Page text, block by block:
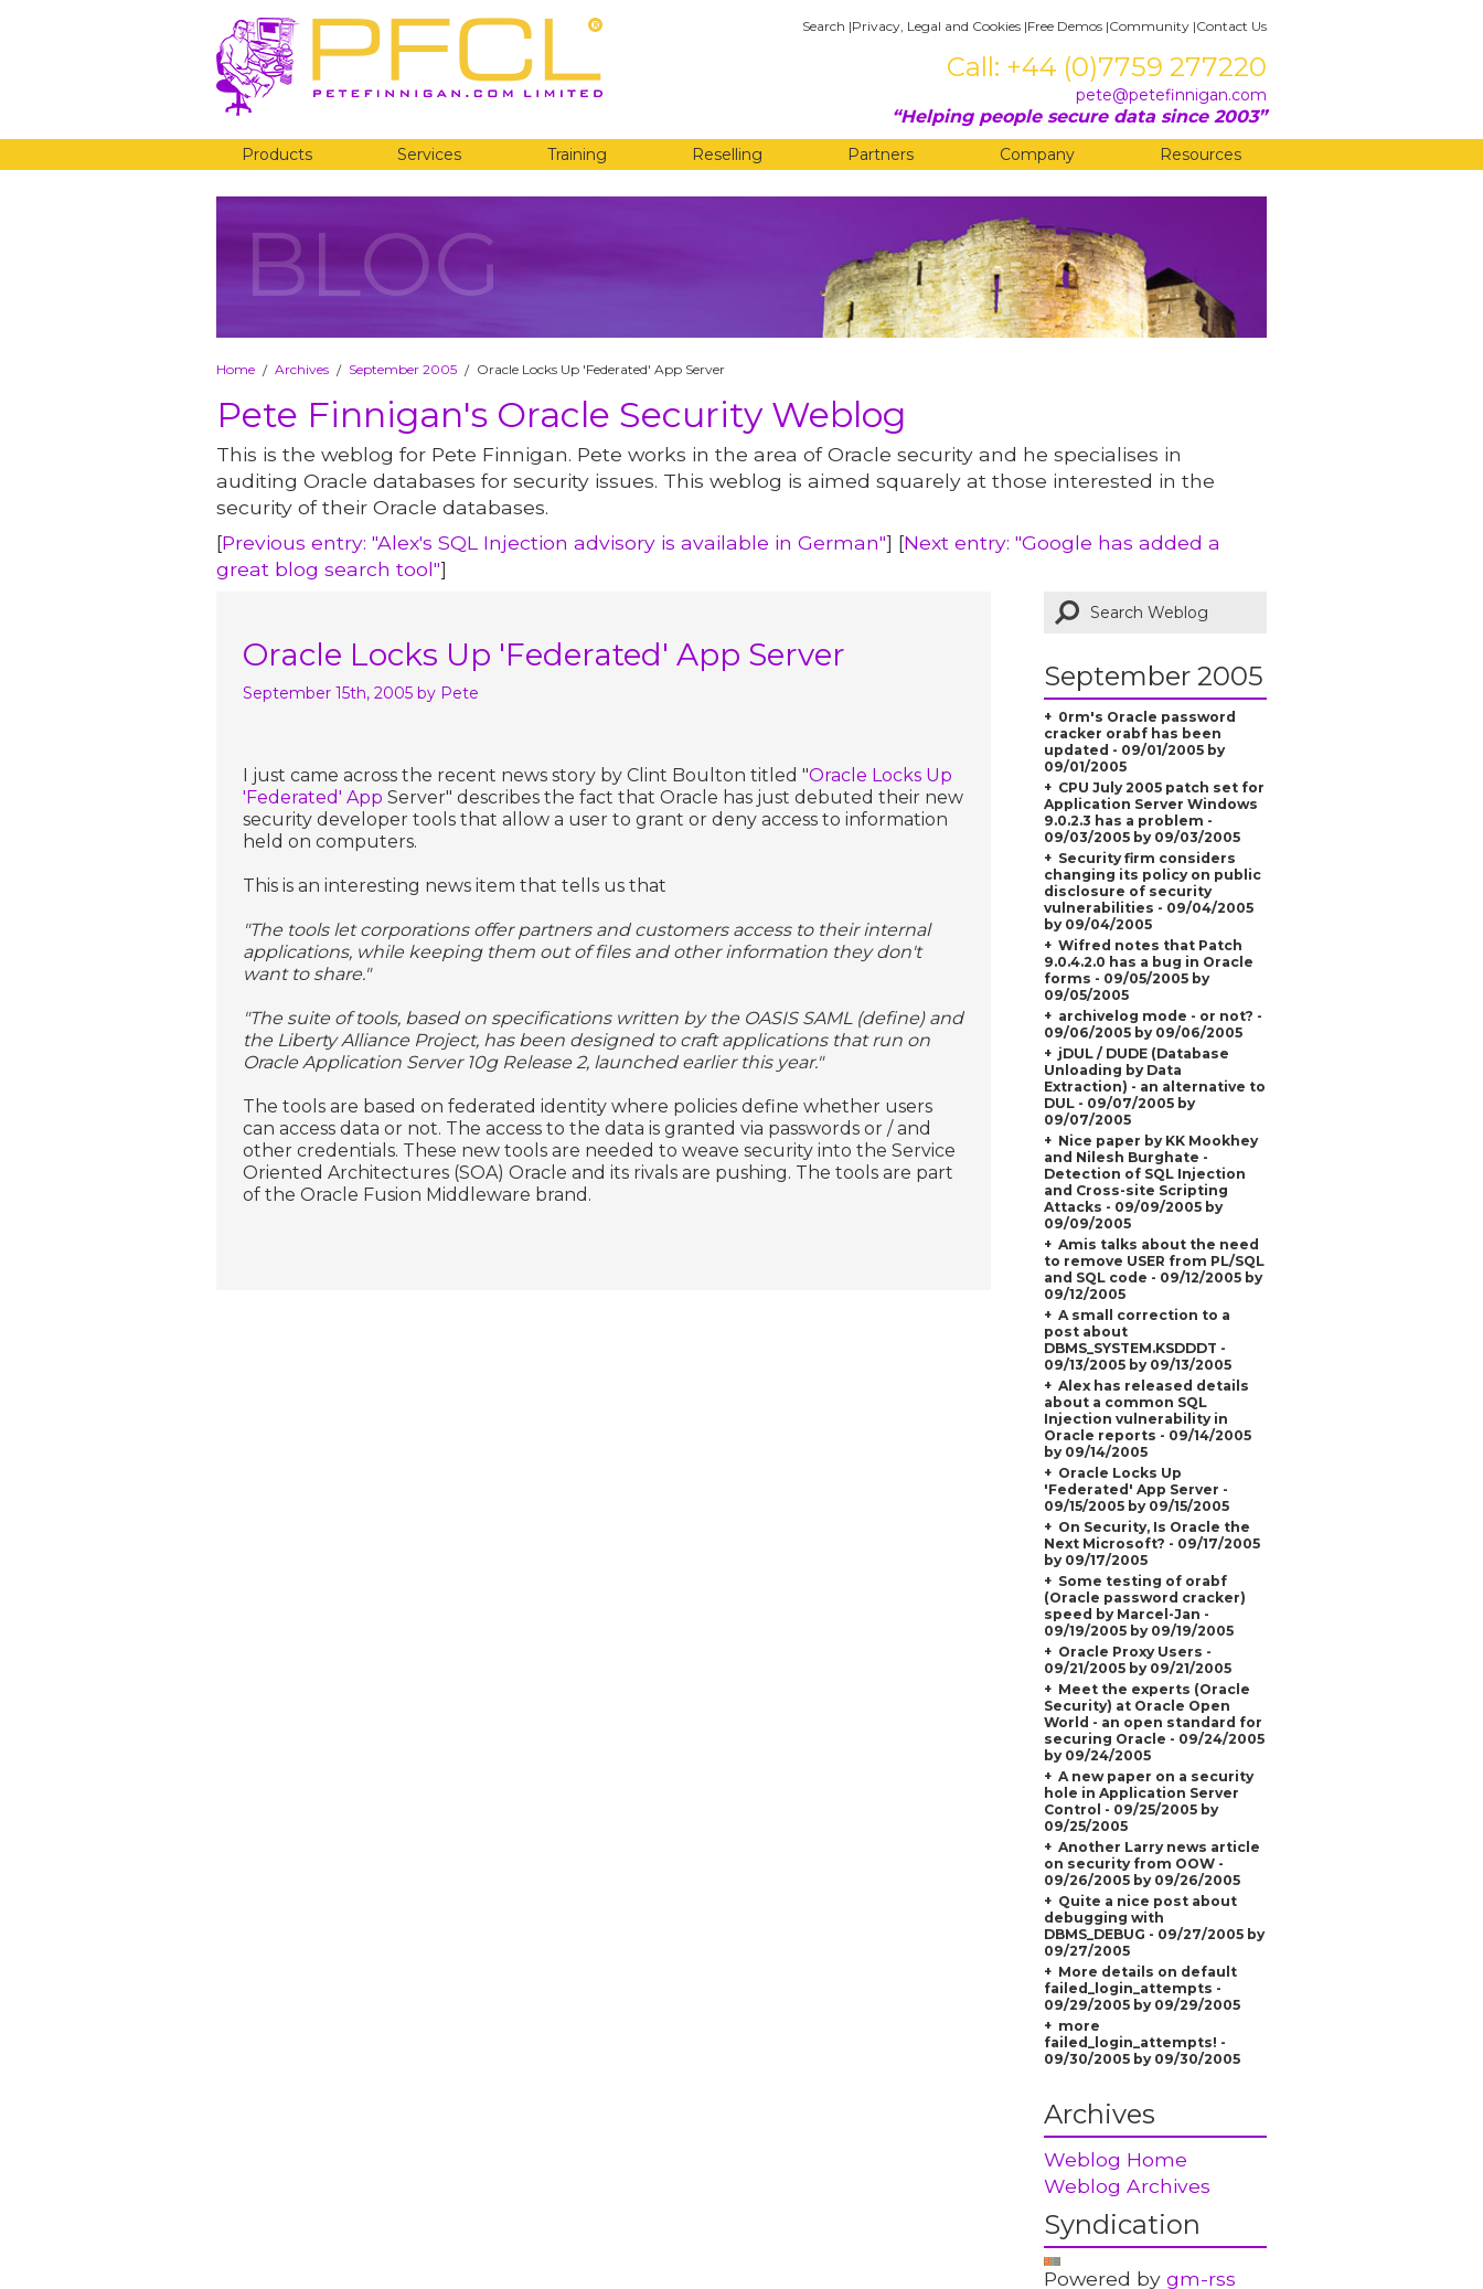
Search |Privacy, Legal and Cookies |Free Demos |Community |Contact Us
Call: +44 (0)7759 277220
pete@petefinnigan.com
Helping people secure data since 2003
Products Services Training Reselling Partners Company Resources
BLOG
Home / Archives / September 2005 / Oracle Locks Up 'Federated' App Server
Pete Finnigan's Oracle Security Weblog
This is the weblog for Pete Finnigan. Pete works in the area of Oracle security and he specialises in
auditing Oracle databases for security issues. This weblog is aimed squarely at those interested in the
security of their Oracle databases.
[Previous entry: "Alex's SQL Injection advisory is available in German"] [Next entry: "Google has added a
great blog search tool"]
Oracle Locks Up 'Federated' App Server
September 15th, 2005 by Pete
I just came across the recent news story by Clint Boulton titled "Oracle Locks Up
'Federated' App Server" describes the fact that Oracle has just debuted their new
security developer tools that allow a user to grant or deny access to information
held on computers.
This is an interesting news item that tells us that
"The tools let corporations offer partners and customers access to their internal
applications, while keeping them out of files and other information they don't
want to share."
"The suite of tools, based on specifications written by the OASIS SAML (define) and
the Liberty Alliance Project, has been designed to craft applications that run on
Oracle Application Server 10g Release 2, launched earlier this year."
The tools are based on federated identity where policies define whether users
can access data or not. The access to the data is granted via passwords or / and
other credentials. These new tools are needed to weave security into the Service
Oriented Architectures (SOA) Oracle and its rivals are pushing. The tools are part
of the Oracle Fusion Middleware brand.
September 2005
0rm's Oracle password
cracker orabf has been
updated - 09/01/2005 by
09/01/2005
CPU July 2005 patch set for
Application Server Windows
9.0.2.3 has a problem -
09/03/2005 by 09/03/2005
Security firm considers
changing its policy on public
disclosure of security
vulnerabilities - 09/04/2005
by 09/04/2005
Wifred notes that Patch
9.0.4.2.0 has a bug in Oracle
forms - 09/05/2005 by
09/05/2005
archivelog mode - or not? -
09/06/2005 by 09/06/2005
jDUL / DUDE (Database
Unloading by Data
Extraction) - an alternative to
DUL - 09/07/2005 by
09/07/2005
Nice paper by KK Mookhey
and Nilesh Burghate -
Detection of SQL Injection
and Cross-site Scripting
Attacks - 09/09/2005 by
09/09/2005
Amis talks about the need
to remove USER from PL/SQL
and SQL code - 09/12/2005 by
09/12/2005
A small correction to a
post about
DBMS_SYSTEM.KSDDDT -
09/13/2005 by 09/13/2005
Alex has released details
about a common SQL
Injection vulnerability in
Oracle reports - 09/14/2005
by 09/14/2005
Oracle Locks Up
'Federated' App Server -
09/15/2005 by 09/15/2005
On Security, Is Oracle the
Next Microsoft? - 09/17/2005
by 09/17/2005
Some testing of orabf
(Oracle password cracker)
speed by Marcel-Jan -
09/19/2005 by 09/19/2005
Oracle Proxy Users -
09/21/2005 by 09/21/2005
Meet the experts (Oracle
Security) at Oracle Open
World - an open standard for
securing Oracle - 09/24/2005
by 09/24/2005
A new paper on a security
hole in Application Server
Control - 09/25/2005 by
09/25/2005
Another Larry news article
on security from OOW -
09/26/2005 by 09/26/2005
Quite a nice post about
debugging with
DBMS_DEBUG - 09/27/2005 by
09/27/2005
More details on default
failed_login_attempts -
09/29/2005 by 09/29/2005
more
failed_login_attempts! -
09/30/2005 by 09/30/2005
Archives
Weblog Home
Weblog Archives
Syndication
Powered by gm-rss